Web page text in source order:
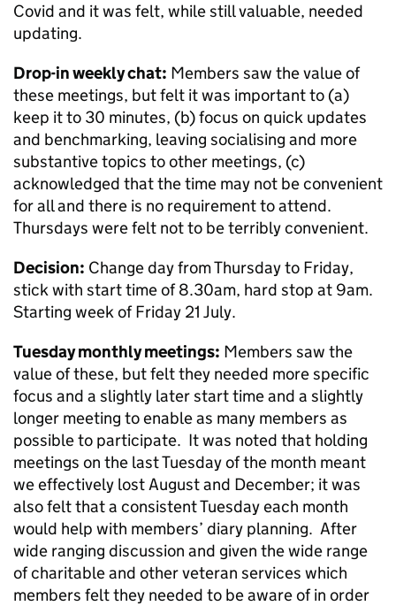
Covid and it was felt, while still valuable, needed
updating.
Drop-in weekly chat: Members saw the value of
these meetings, but felt it was important to (a)
keep it to 30 minutes, (b) focus on quick updates
and benchmarking, leaving socialising and more
substantive topics to other meetings, (c)
acknowledged that the time may not be convenient
for all and there is no requirement to attend.
Thursdays were felt not to be terribly convenient.
Decision: Change day from Thursday to Friday,
stick with start time of 8.30am, hard stop at 9am.
Starting week of Friday 21 July.
Tuesday monthly meetings: Members saw the
value of these, but felt they needed more specific
focus and a slightly later start time and a slightly
longer meeting to enable as many members as
possible to participate. It was noted that holding
meetings on the last Tuesday of the month meant
we effectively lost August and December; it was
also felt that a consistent Tuesday each month
would help with members’ diary planning. After
wide ranging discussion and given the wide range
of charitable and other veteran services which
members felt they needed to be aware of in order